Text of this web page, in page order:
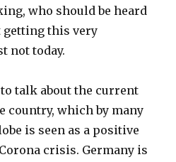
who should be heard
getting this very
not today.
talk about the current
country, which by many
is seen as a positive
crisis. Germany is